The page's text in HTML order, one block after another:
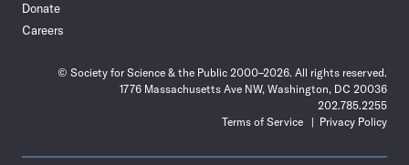
Donate
Careers
© Society for Science & the Public 2000–2026. All rights reserved.
1776 Massachusetts Ave NW, Washington, DC 20036
202.785.2255
Terms of Service
Privacy Policy